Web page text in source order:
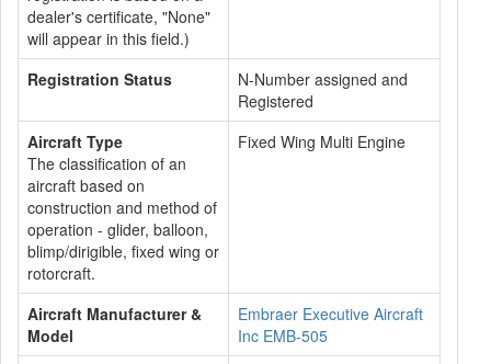
dealer's certificate, "None"
will appear in this field.)
Registration Status
N-Number assigned and
Registered
Aircraft Type
The classification of an
aircraft based on
construction and method of
operation - glider, balloon,
blimp/dirigible, fixed wing or
rotorcraft.
Fixed Wing Multi Engine
Aircraft Manufacturer &
Model
Embraer Executive Aircraft
Inc EMB-505